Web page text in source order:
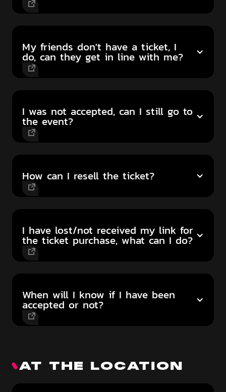
My friends don't have a ticket, I
do, can they get in line with me?
I was not accepted, can I still go to
the event?
How can I resell the ticket?
I have lost/not received my link for
the ticket purchase, what can I do?
When will I know if I have been
accepted or not?
AT THE LOCATION